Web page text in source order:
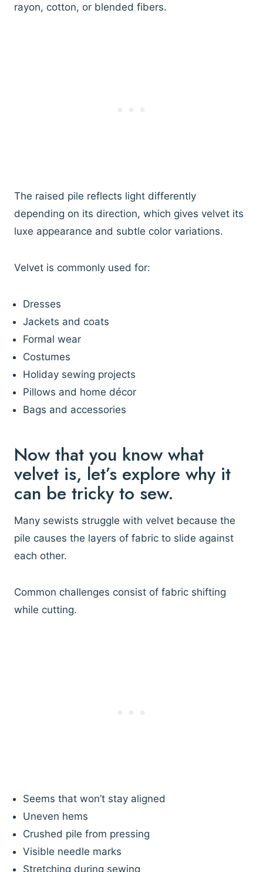
rayon, cotton, or blended fibers.
The raised pile reflects light differently
depending on its direction, which gives velvet its
luxe appearance and subtle color variations.
Velvet is commonly used for:
Dresses
Jackets and coats
Formal wear
Costumes
Holiday sewing projects
Pillows and home décor
Bags and accessories
Now that you know what
velvet is, let’s explore why it
can be tricky to sew.
Many sewists struggle with velvet because the
pile causes the layers of fabric to slide against
each other.
Common challenges consist of fabric shifting
while cutting.
Seems that won’t stay aligned
Uneven hems
Crushed pile from pressing
Visible needle marks
Stretching during sewing